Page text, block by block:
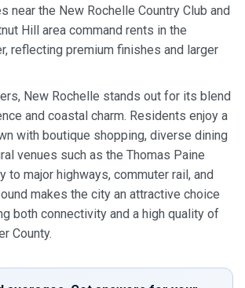
near the New Rochelle Country Club and
Hill area command rents in the
reflecting premium finishes and larger
New Rochelle stands out for its blend
and coastal charm. Residents enjoy a
with boutique shopping, diverse dining
venues such as the Thomas Paine
to major highways, commuter rail, and
makes the city an attractive choice
both connectivity and a high quality of
County.